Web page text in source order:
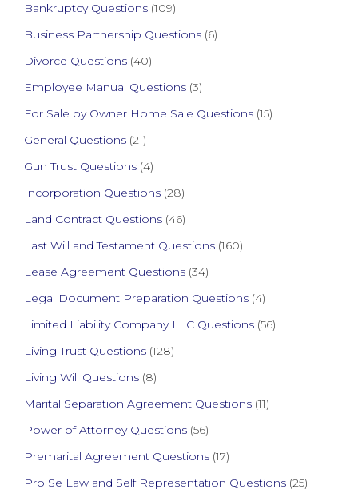
Bankruptcy Questions (109)
Business Partnership Questions (6)
Divorce Questions (40)
Employee Manual Questions (3)
For Sale by Owner Home Sale Questions (15)
General Questions (21)
Gun Trust Questions (4)
Incorporation Questions (28)
Land Contract Questions (46)
Last Will and Testament Questions (160)
Lease Agreement Questions (34)
Legal Document Preparation Questions (4)
Limited Liability Company LLC Questions (56)
Living Trust Questions (128)
Living Will Questions (8)
Marital Separation Agreement Questions (11)
Power of Attorney Questions (56)
Premarital Agreement Questions (17)
Pro Se Law and Self Representation Questions (25)